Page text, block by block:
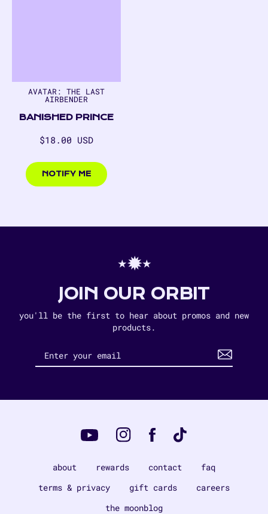
AVATAR: THE LAST
AIRBENDER
BANISHED PRINCE
Regular
$18.00 USD
USD
NOTIFY ME
⋆✹⋆
JOIN OUR ORBIT
you'll be the first to hear about promos and new
products.
YouTubeInstagram
FacebookTiktok
about rewards contact
faq
terms & privacy
gift cards
careers
the moonblog